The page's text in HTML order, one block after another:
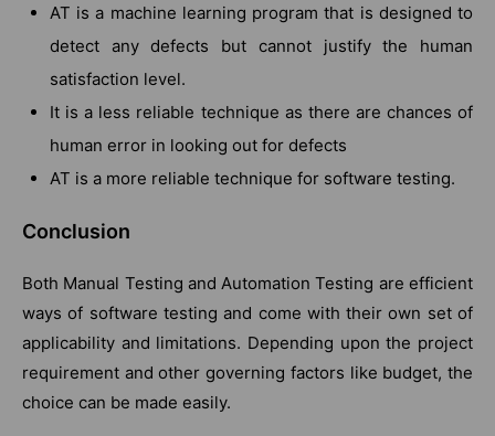
AT is a machine learning program that is designed to
detect any defects but cannot justify the human
satisfaction level.
It is a less reliable technique as there are chances of
human error in looking out for defects
AT is a more reliable technique for software testing.
Conclusion
Both Manual Testing and Automation Testing are efficient
ways of software testing and come with their own set of
applicability and limitations. Depending upon the project
requirement and other governing factors like budget, the
choice can be made easily.